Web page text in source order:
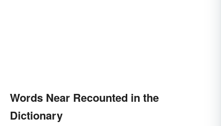
Words Near Recounted in the
Dictionary